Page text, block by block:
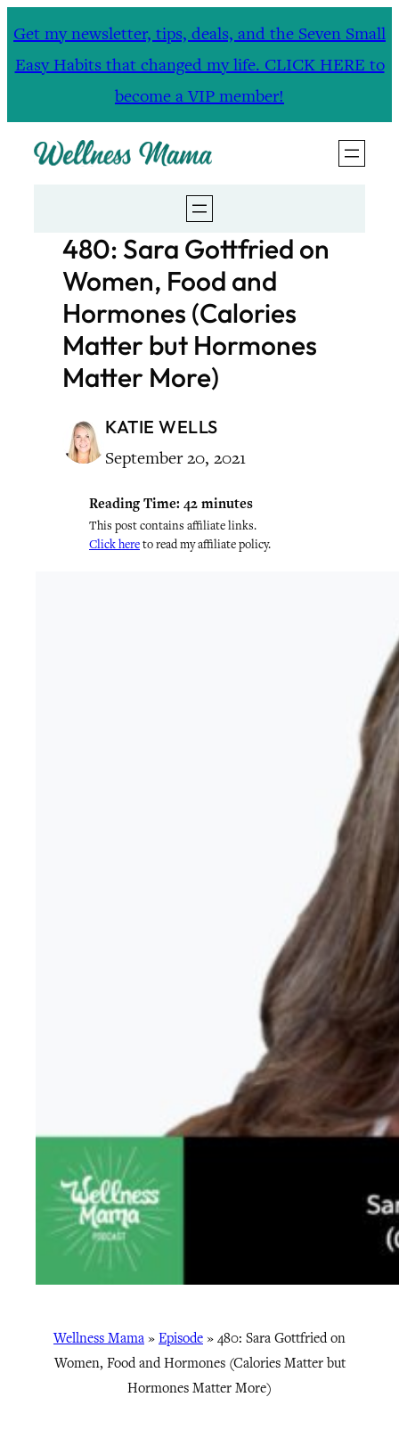
Get my newsletter, tips, deals, and the Seven Small
Easy Habits that changed my life. CLICK HERE to
become a VIP member!
480: Sara Gottfried on
Women, Food and
Hormones (Calories
Matter but Hormones
Matter More)
KATIE WELLS
September 20, 2021
Reading Time: 42 minutes
This post contains affiliate links.
Click hereto read my affiliate policy.
Wellness Mama » Episode » 480: Sara Gottfried on
Women, Food and Hormones (Calories Matter but
Hormones Matter More)